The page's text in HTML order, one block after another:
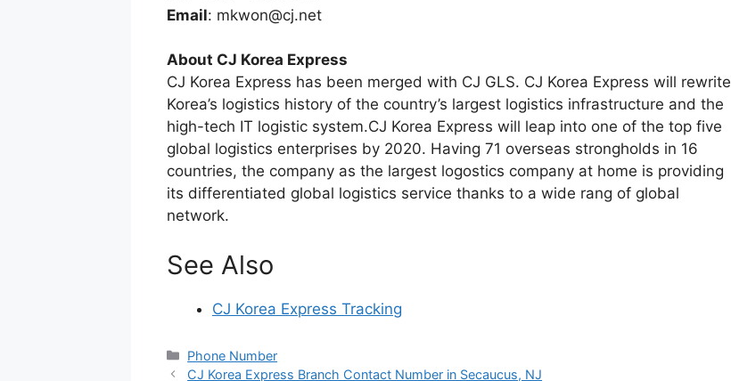
Email: mkwon@cj.net
About CJ Korea Express
CJ Korea Express has been merged with CJ GLS. CJ Korea Express will rewrite
Korea’s logistics history of the country’s largest logistics infrastructure and the
high-tech IT logistic system.CJ Korea Express will leap into one of the top five
global logistics enterprises by 2020. Having 71 overseas strongholds in 16
countries, the company as the largest logostics company at home is providing
its differentiated global logistics service thanks to a wide rang of global
network.
See Also
CJ Korea Express Tracking
Categories
Phone Number
CJ Korea Express Branch Contact Number in Secaucus, NJ